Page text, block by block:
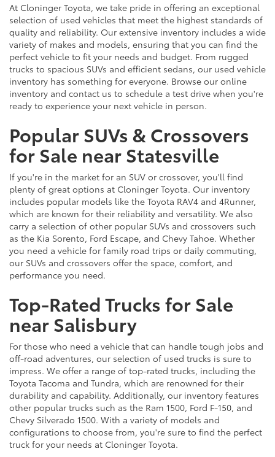
At Cloninger Toyota, we take pride in offering an exceptional
selection of used vehicles that meet the highest standards of
quality and reliability. Our extensive inventory includes a wide
variety of makes and models, ensuring that you can find the
perfect vehicle to fit your needs and budget. From rugged
trucks to spacious SUVs and efficient sedans, our used vehicle
inventory has something for everyone. Browse our online
inventory and contact us to schedule a test drive when you're
ready to experience your next vehicle in person.
Popular SUVs & Crossovers
for Sale near Statesville
If you're in the market for an SUV or crossover, you'll find
plenty of great options at Cloninger Toyota. Our inventory
includes popular models like the Toyota RAV4 and 4Runner,
which are known for their reliability and versatility. We also
carry a selection of other popular SUVs and crossovers such
as the Kia Sorento, Ford Escape, and Chevy Tahoe. Whether
you need a vehicle for family road trips or daily commuting,
our SUVs and crossovers offer the space, comfort, and
performance you need.
Top-Rated Trucks for Sale
near Salisbury
For those who need a vehicle that can handle tough jobs and
off-road adventures, our selection of used trucks is sure to
impress. We offer a range of top-rated trucks, including the
Toyota Tacoma and Tundra, which are renowned for their
durability and capability. Additionally, our inventory features
other popular trucks such as the Ram 1500, Ford F-150, and
Chevy Silverado 1500. With a variety of models and
configurations to choose from, you're sure to find the perfect
truck for your needs at Cloninger Toyota.